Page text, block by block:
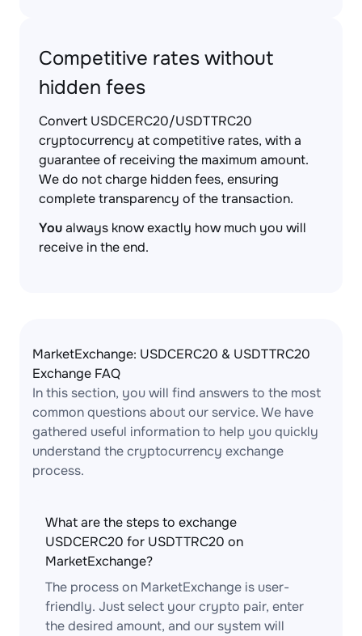
Competitive rates without
hidden fees
Convert USDCERC20/USDTTRC20
cryptocurrency at competitive rates, with a
guarantee of receiving the maximum amount.
We do not charge hidden fees, ensuring
complete transparency of the transaction.
Youalways know exactly how much you will
receive in the end.
MarketExchange: USDCERC20 & USDTTRC20
Exchange FAQ
In this section, you will find answers to the most
common questions about our service. We have
gathered useful information to help you quickly
understand the cryptocurrency exchange
process.
What are the steps to exchange
USDCERC20 for USDTTRC20 on
MarketExchange?
The process on MarketExchange is user-
friendly. Just select your crypto pair, enter
the desired amount, and our system will